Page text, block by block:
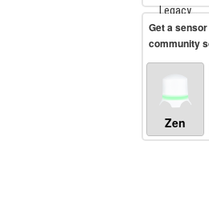
Legacy...
Get a
community
Zen